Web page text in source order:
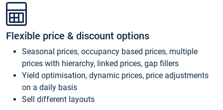
Flexible price & discount options
Seasonal prices, occupancy based prices, multiple
prices with hierarchy, linked prices, gap fillers
Yield optimisation, dynamic prices, price adjustments
on a daily basis
Sell different layouts